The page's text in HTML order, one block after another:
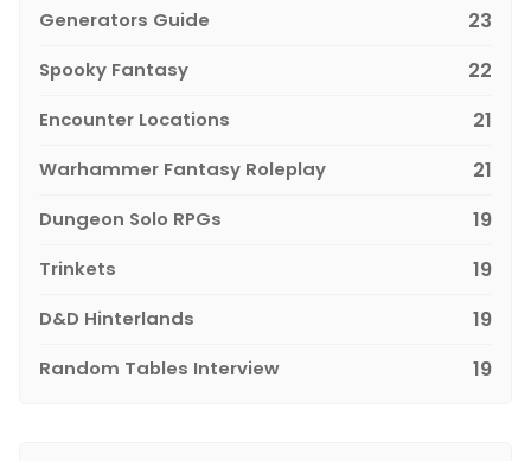
Generators Guide 23
Spooky Fantasy 22
Encounter Locations 21
Warhammer Fantasy Roleplay 21
Dungeon Solo RPGs 19
Trinkets 19
D&D Hinterlands 19
Random Tables Interview 19